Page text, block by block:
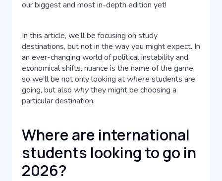
our biggest and most in-depth edition yet!
In this article, we’ll be focusing on study
destinations, but not in the way you might expect. In
an ever-changing world of political instability and
economical shifts, nuance is the name of the game,
so we’ll be not only looking at where students are
going, but also whythey might be choosing a
particular destination.
Where are international
students looking to go in
2026?